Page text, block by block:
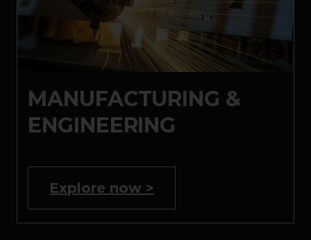
MANUFACTURING &
ENGINEERING
Explore now >